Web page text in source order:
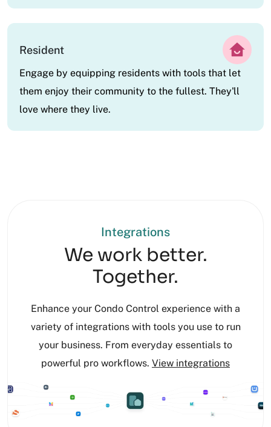
Resident
Engage by equipping residents with tools that let
them enjoy their community to the fullest. They'll
love where they live.
Integrations
We work better.
Together.
Enhance your Condo Control experience with a
variety of integrations with tools you use to run
your business. From everyday essentials to
powerful pro workflows. View integrations